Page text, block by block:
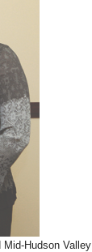
Hudson Valley